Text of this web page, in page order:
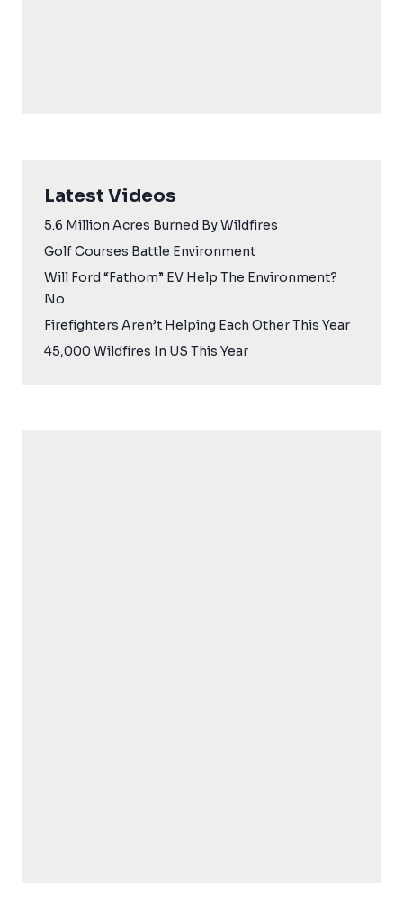
Latest Videos
5.6 Million Acres Burned By Wildfires
Golf Courses Battle Environment
Will Ford “Fathom” EV Help The Environment?
No
Firefighters Aren’t Helping Each Other This Year
45,000 Wildfires In US This Year